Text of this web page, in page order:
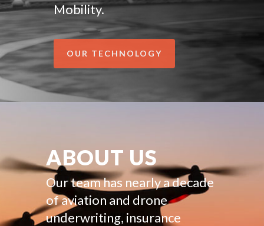
Mobility.
OUR TECHNOLOGY
ABOUT US
Our team has nearly a decade
of aviation and drone
underwriting, insurance